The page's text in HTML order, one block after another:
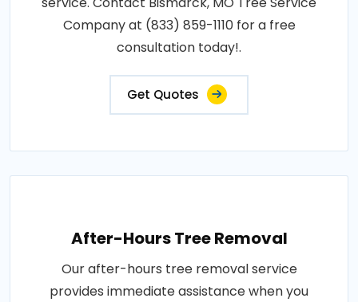
Company at (833) 859-1110 for a free
consultation today!.
Get Quotes
After-Hours Tree Removal
Our after-hours tree removal service
provides immediate assistance when you